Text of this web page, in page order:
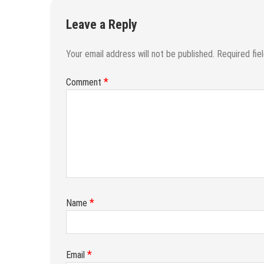
Leave a Reply
Your email address will not be published. Required
Comment *
Name *
Email *